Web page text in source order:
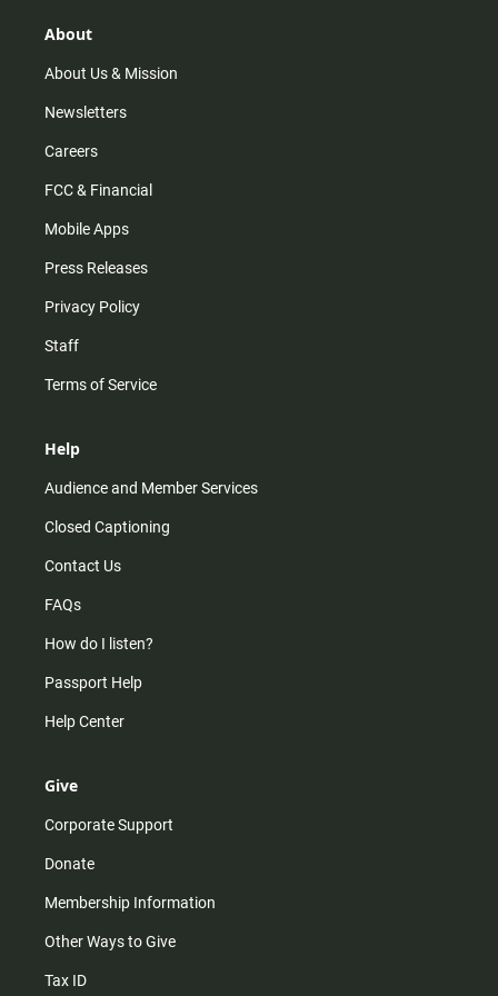
r
m
About
About Us & Mission
Newsletters
Careers
FCC & Financial
Mobile Apps
Press Releases
Privacy Policy
Staff
Terms of Service
Help
Audience and Member Services
Closed Captioning
Contact Us
FAQs
How do I listen?
Passport Help
Help Center
Give
Corporate Support
Donate
Membership Information
Other Ways to Give
Tax ID